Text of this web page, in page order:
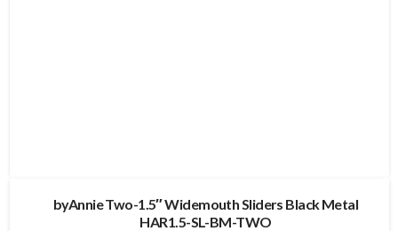
byAnnie Two-1.5″ Widemouth Sliders Black Metal
HAR1.5-SL-BM-TWO